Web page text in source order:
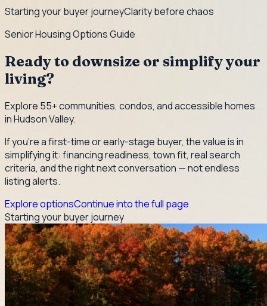
Starting your buyer journeyClarity before chaos
Senior Housing Options Guide
Ready to downsize or simplify your
living?
Explore 55+ communities, condos, and accessible homes
in Hudson Valley.
If you're a first-time or early-stage buyer, the value is in
simplifying it: financing readiness, town fit, real search
criteria, and the right next conversation — not endless
listing alerts.
Explore optionsContinue into the full page
Starting your buyer journey